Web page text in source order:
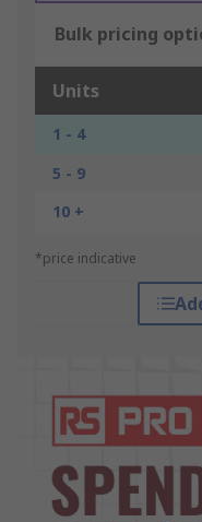
Bulk pricing
Units
1 - 4
5 - 9
10 +
*price indicative